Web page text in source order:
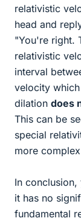
relativistic
head and
"You're right.
relativistic
interval
velocity
dilation does
This can be
special
more
In
it has no
fundamental